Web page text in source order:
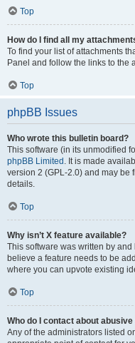
Top
How do I find all my
To find your list of attachments
Panel and follow the links to the
Top
phpBB Issues
Who wrote this bulletin board?
This software (in its unmodified
phpBB Limited . It is made
version 2 (GPL-2.0) and may be
details.
Top
Why isn’t X feature available?
This software was written by
believe a feature needs to be
where you can upvote existing
Top
Who do I contact about
Any of the administrators listed